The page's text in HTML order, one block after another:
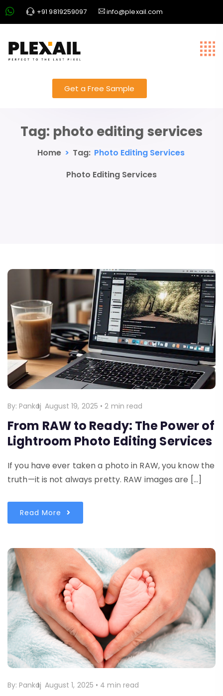
+91 9819259097 info@plexail.com
Get a Free Sample
Tag: photo editing services
Home > Tag: Photo Editing Services
Photo Editing Services
By: Pankaj August 19, 2025 • 2 min read
From RAW to Ready: The Power of
Lightroom Photo Editing Services
If you have ever taken a photo in RAW, you know the
truth—it is not always pretty. RAW images are […]
Read More
By: Pankaj August 1, 2025 • 4 min read